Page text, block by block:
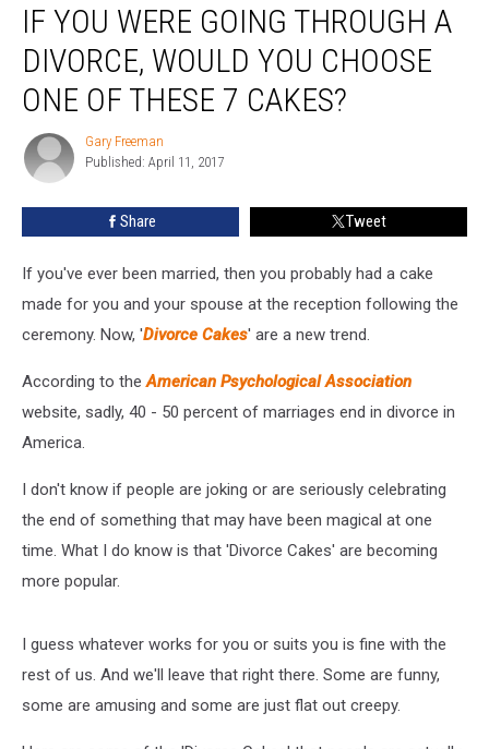
You
Were
Going
Through
Divorce,
Would
Choose
These
Cakes?
IF YOU WERE GOING THROUGH A
DIVORCE, WOULD YOU CHOOSE
ONE OF THESE 7 CAKES?
Gary
Freeman
Gary Freeman
Published: April 11, 2017
Share Tweet
If you've ever been married, then you probably had a cake
made for you and your spouse at the reception following the
ceremony. Now, 'Divorce Cakes' are a new trend.
According to theAmerican Psychological Association
website, sadly, 40 - 50 percent of marriages end in divorce in
America.
I don't know if people are joking or are seriously celebrating
the end of something that may have been magical at one
time. What I do know is that 'Divorce Cakes' are becoming
more popular.
I guess whatever works for you or suits you is fine with the
rest of us. And we'll leave that right there. Some are funny,
some are amusing and some are just flat out creepy.